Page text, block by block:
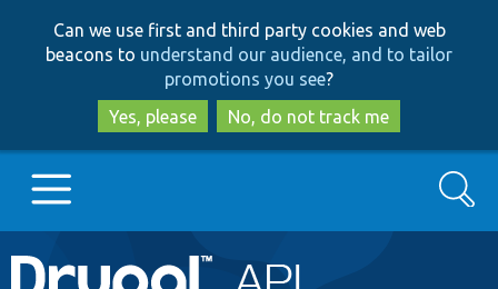
to
main
content
to
search
Can we use first and third party cookies and web
beacons to understand our audience, and to tailor
promotions you see?
Yes, please
No, do not track me
Main
Go to Drupal.org
Search